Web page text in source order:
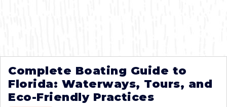
Complete Boating Guide to
Florida: Waterways, Tours, and
Eco-Friendly Practices